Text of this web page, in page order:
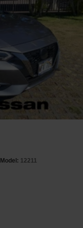
Model: 12211